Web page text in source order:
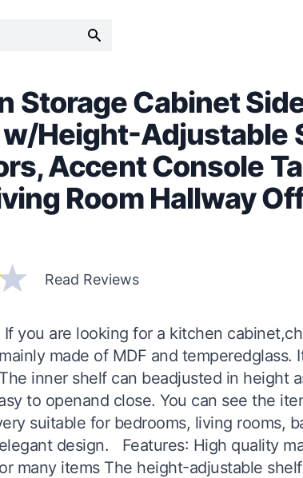
Storage Cabinet
Height-Adjustable
Accent Console
Room Hallway
Read Reviews
you are looking for a kitchen
made of MDF and temperedglass.
inner shelf can beadjusted in height
to openand close. You can see the
suitable for bedrooms, living rooms,
design. Features: High quality
many items The height-adjustable